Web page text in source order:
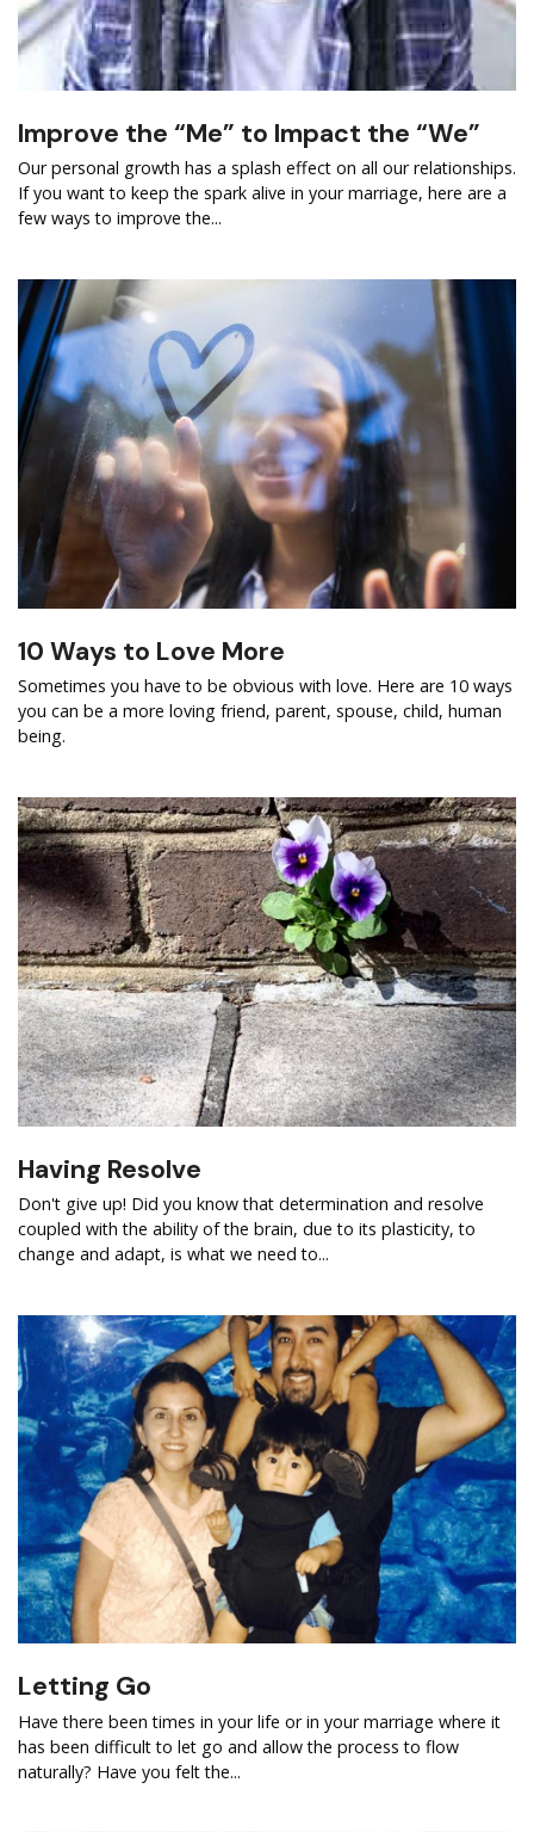
Improve the “Me” to Impact the “We”
Our personal growth has a splash effect on all our relationships.
If you want to keep the spark alive in your marriage, here are a
few ways to improve the...
10 Ways to Love More
Sometimes you have to be obvious with love. Here are 10 ways
you can be a more loving friend, parent, spouse, child, human
being.
Having Resolve
Don't give up! Did you know that determination and resolve
coupled with the ability of the brain, due to its plasticity, to
change and adapt, is what we need to...
Letting Go
Have there been times in your life or in your marriage where it
has been difficult to let go and allow the process to flow
naturally? Have you felt the...